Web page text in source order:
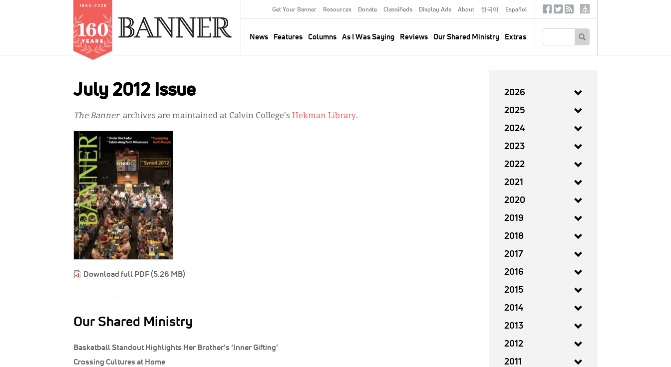
Secondary
Menu
Get Your Banner Resources Donate Classifieds Display Ads About 한국어 Español
News Features Columns As I Was Saying Reviews Our Shared Ministry Extras
SocialTertiary
July 2012 Issue
The Bannerarchives are maintained at Calvin College's Hekman Library.
Download full PDF (5.26 MB)
Our Shared Ministry
Basketball Standout Highlights Her Brother’s ‘Inner Gifting’
Crossing Cultures at Home
2026
2025
2024
2023
2022
2021
2020
2019
2018
2017
2016
2015
2014
2013
2012
2011